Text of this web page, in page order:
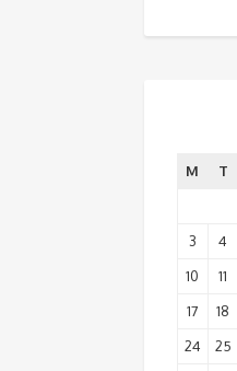
M T
3
4
10
11
17
18
24
25